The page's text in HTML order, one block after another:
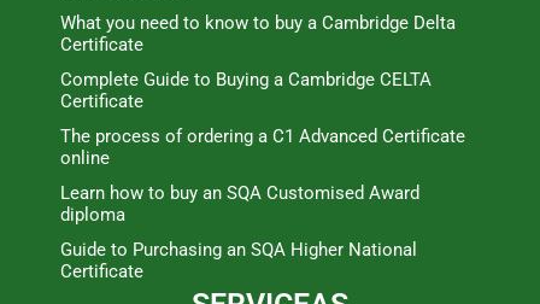
What you need to know to buy a Cambridge Delta
Certificate
Complete Guide to Buying a Cambridge CELTA
Certificate
The process of ordering a C1 Advanced Certificate
online
Learn how to buy an SQA Customised Award
diploma
Guide to Purchasing an SQA Higher National
Certificate